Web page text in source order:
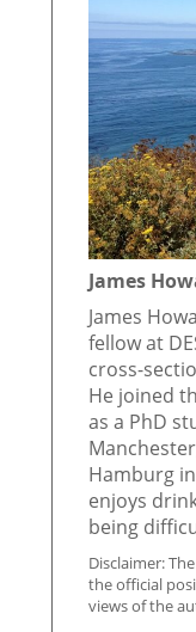
James
James
fellow at
cross-
He joined
as a PhD
Hamburg
enjoys
being
Disclaimer:
the official
views of the